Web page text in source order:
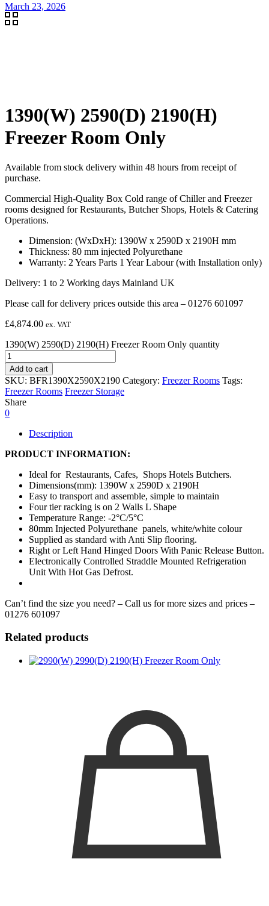
March 23, 2026
1390(W) 2590(D) 2190(H)
Freezer Room Only
Available from stock delivery within 48 hours from receipt of
purchase.
Commercial High-Quality Box Cold range of Chiller and Freezer
rooms designed for Restaurants, Butcher Shops, Hotels & Catering
Operations.
Dimension: (WxDxH): 1390W x 2590D x 2190H mm
Thickness: 80 mm injected Polyurethane
Warranty: 2 Years Parts 1 Year Labour (with Installation only)
Delivery: 1 to 2 Working days Mainland UK
Please call for delivery prices outside this area – 01276 601097
£4,874.00 ex. VAT
1390(W) 2590(D) 2190(H) Freezer Room Only quantity
Add to cart
SKU: BFR1390X2590X2190 Category: Freezer Rooms Tags:
Freezer Rooms Freezer Storage
Share
0
Description
PRODUCT INFORMATION:
Ideal for Restaurants, Cafes, Shops Hotels Butchers.
Dimensions(mm): 1390W x 2590D x 2190H
Easy to transport and assemble, simple to maintain
Four tier racking is on 2 Walls L Shape
Temperature Range: -2°C/5°C
80mm Injected Polyurethane panels, white/white colour
Supplied as standard with Anti Slip flooring.
Right or Left Hand Hinged Doors With Panic Release Button.
Electronically Controlled Straddle Mounted Refrigeration
Unit With Hot Gas Defrost.
Can’t find the size you need? – Call us for more sizes and prices –
01276 601097
Related products